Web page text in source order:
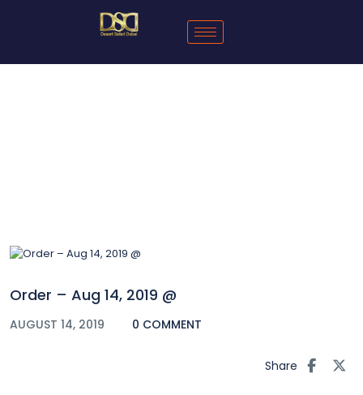
Order – Aug 14, 2019 @
AUGUST 14, 2019 0 COMMENT
Share